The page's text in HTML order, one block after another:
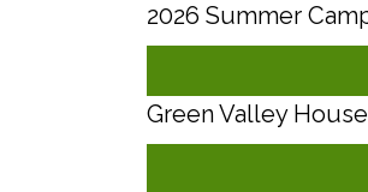
2026 Summer
Green Valley